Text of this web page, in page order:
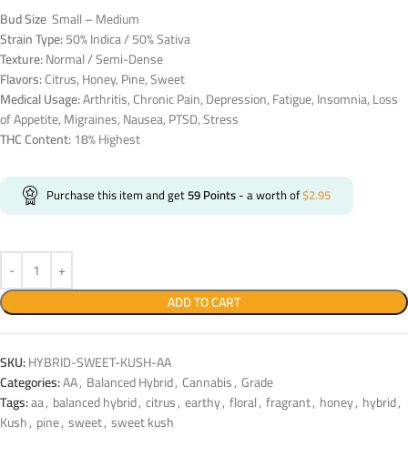
Bud Size Small – Medium
Strain Type:50% Indica / 50% Sativa
Texture:Normal / Semi-Dense
Flavors:Citrus, Honey, Pine, Sweet
Medical Usage:Arthritis, Chronic Pain, Depression, Fatigue, Insomnia, Loss
of Appetite, Migraines, Nausea, PTSD, Stress
THC Content:18% Highest
Purchase this item and get59Points- a worth of$2.95
ADD TO CART
SKU:HYBRID-SWEET-KUSH-AA
Categories:AA, Balanced Hybrid, Cannabis, Grade
Tags:aa, balanced hybrid, citrus, earthy, floral, fragrant, honey, hybrid,
Kush, pine, sweet, sweet kush